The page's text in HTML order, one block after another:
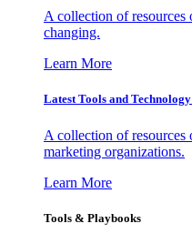
A collection of resources
changing.
Learn More
Latest Tools and
A collection of resources
marketing organizations.
Learn More
Tools & Playbooks